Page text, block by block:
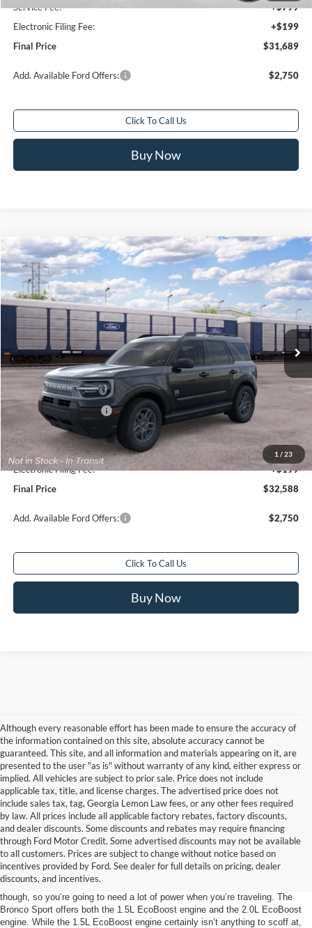
Service Fee:
+$799
Electronic Filing Fee:
+$199
Final Price
$31,689
Add. Available Ford Offers: $2,750
Click To Call Us
Buy Now
1 / 23
2026Ford Bronco SportBig Bend®
Special Offer
Price Drop
VIN:3FMCR9BN5TRE94971
In Transit Ext.
$2,250
SAVINGS
$32,588
FINAL PRICE
Less
Total Savings:
$2,250
Retail Customer Cash
-$2,250
Sale Price
$31,590
Service Fee:
+$799
Electronic Filing Fee:
+$199
Final Price
$32,588
Add. Available Ford Offers: $2,750
Click To Call Us
Buy Now
Compare Vehicle
Although every reasonable effort has been made to ensure the accuracy of
the information contained on this site, absolute accuracy cannot be
guaranteed. This site, and all information and materials appearing on it, are
presented to the user "as is" without warranty of any kind, either express or
implied. All vehicles are subject to prior sale. Price does not include
applicable tax, title, and license charges. The advertised price does not
include sales tax, tag, Georgia Lemon Law fees, or any other fees required
by law. All prices include all applicable factory rebates, factory discounts,
and dealer discounts. Some discounts and rebates may require financing
through Ford Motor Credit. Some advertised discounts may not be available
to all customers. Prices are subject to change without notice based on
incentives provided by Ford. See dealer for full details on pricing, dealer
discounts, and incentives.
The Power Behind the Bronco Sport
Roads are designed with smooth pavement so that cars don’t have to work
very hard to get where they’re going. Dirt, sand, and mud aren’t so generous
though, so you’re going to need a lot of power when you’re traveling. The
Bronco Sport offers both the 1.5L EcoBoost engine and the 2.0L EcoBoost
engine. While the 1.5L EcoBoost engine certainly isn’t anything to scoff at,